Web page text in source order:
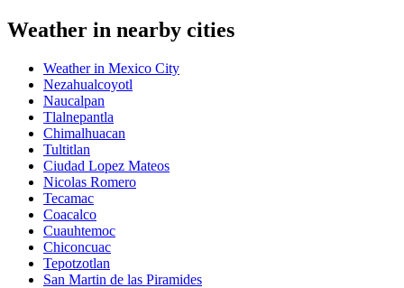
Weather in nearby cities
Weather in Mexico City
Nezahualcoyotl
Naucalpan
Tlalnepantla
Chimalhuacan
Tultitlan
Ciudad Lopez Mateos
Nicolas Romero
Tecamac
Coacalco
Cuauhtemoc
Chiconcuac
Tepotzotlan
San Martin de las Piramides